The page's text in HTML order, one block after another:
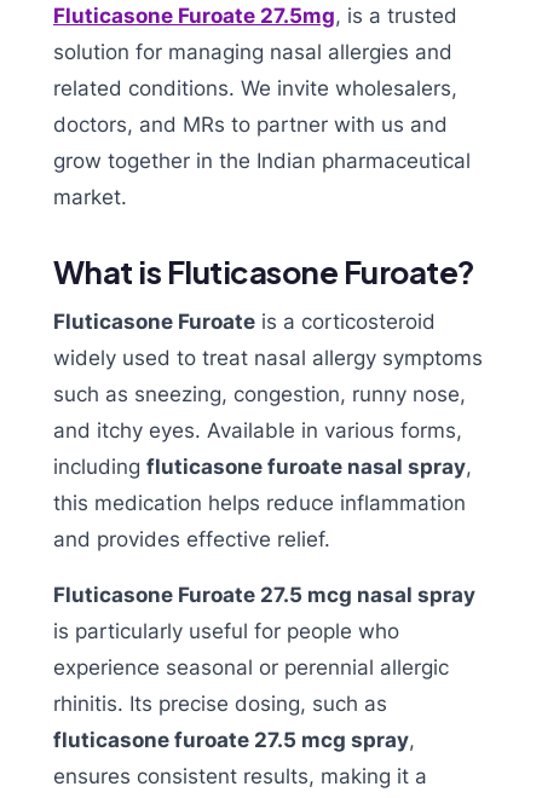
Fluticasone Furoate 27.5mg, is a trusted
solution for managing nasal allergies and
related conditions. We invite wholesalers,
doctors, and MRs to partner with us and
grow together in the Indian pharmaceutical
market.
What is Fluticasone Furoate?
Fluticasone Furoate is a corticosteroid
widely used to treat nasal allergy symptoms
such as sneezing, congestion, runny nose,
and itchy eyes. Available in various forms,
including fluticasone furoate nasal spray,
this medication helps reduce inflammation
and provides effective relief.
Fluticasone Furoate 27.5 mcg nasal spray
is particularly useful for people who
experience seasonal or perennial allergic
rhinitis. Its precise dosing, such as
fluticasone furoate 27.5 mcg spray,
ensures consistent results, making it a